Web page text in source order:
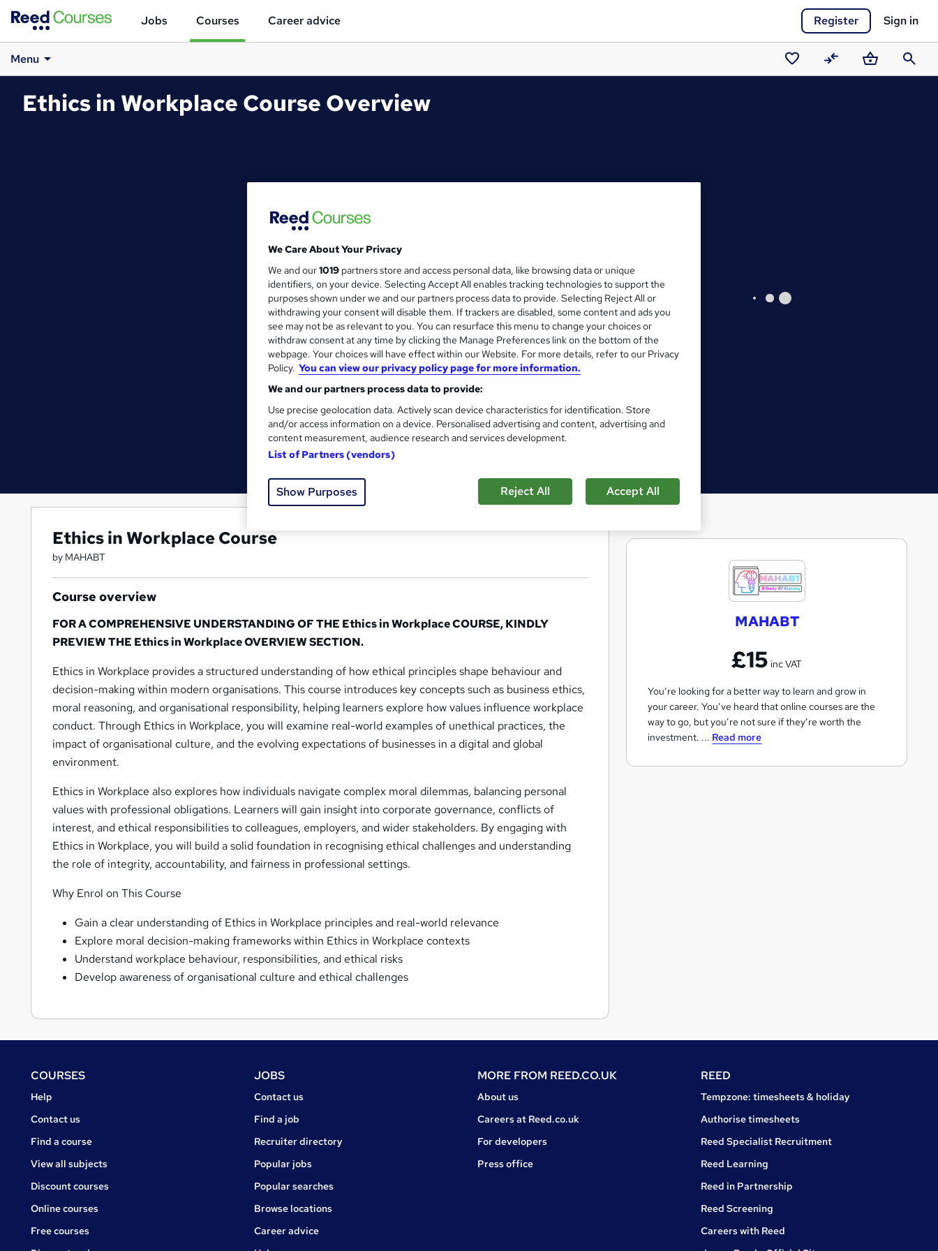
Jobs Courses Career advice Register Sign in
Menu
Saved CompareBasketSearch
Ethics in Workplace Course Overview
Ethics in Workplace Course
by MAHABT
Course overview
FOR A COMPREHENSIVE UNDERSTANDING OF THE Ethics in Workplace COURSE, KINDLY
PREVIEW THE Ethics in Workplace OVERVIEW SECTION.
Ethics in Workplace provides a structured understanding of how ethical principles shape behaviour and
decision-making within modern organisations. This course introduces key concepts such as business ethics,
moral reasoning, and organisational responsibility, helping learners explore how values influence workplace
conduct. Through Ethics in Workplace, you will examine real-world examples of unethical practices, the
impact of organisational culture, and the evolving expectations of businesses in a digital and global
environment.
Ethics in Workplace also explores how individuals navigate complex moral dilemmas, balancing personal
values with professional obligations. Learners will gain insight into corporate governance, conflicts of
interest, and ethical responsibilities to colleagues, employers, and wider stakeholders. By engaging with
Ethics in Workplace, you will build a solid foundation in recognising ethical challenges and understanding
the role of integrity, accountability, and fairness in professional settings.
Why Enrol on This Course
Gain a clear understanding of Ethics in Workplace principles and real-world relevance
Explore moral decision-making frameworks within Ethics in Workplace contexts
Understand workplace behaviour, responsibilities, and ethical risks
Develop awareness of organisational culture and ethical challenges
A
H
A
T
MAHABT
£15 inc VAT
You’re looking for a better way to learn and grow in
your career. You’ve heard that online courses are the
way to go, but you’re not sure if they’re worth the
investment. ... Read more
FooterCOURSES
Courses
Help
Courses
Contact us
Find a course
View all subjects
Discount courses
Online courses
Free courses
JOBS
Jobs
Contact us
Find a job
Recruiter directory
Popular jobs
Popular searches
Browse locations
Career advice
MORE FROM REED.CO.UK
About us
Careers at Reed.co.uk
For developers
Press office
REED
Tempzone: timesheets & holiday
Authorise timesheets
Reed Specialist Recruitment
Reed Learning
Reed in Partnership
Reed Screening
Careers with Reed
We Care About Your Privacy
We and our1019 partners store and access personal data, like browsing data or unique
identifiers, on your device. Selecting Accept All enables tracking technologies to support the
purposes shown under we and our partners process data to provide. Selecting Reject All or
withdrawing your consent will disable them. If trackers are disabled, some content and ads you
see may not be as relevant to you. You can resurface this menu to change your choices or
withdraw consent at any time by clicking the Manage Preferences link on the bottom of the
webpage. Your choices will have effect within our Website. For more details, refer to our Privacy
Policy. You can view our privacy policy page for more information.
We and our partners process data to provide:
Use precise geolocation data. Actively scan device characteristics for identification. Store
and/or access information on a device. Personalised advertising and content, advertising and
content measurement, audience research and services development.
List of Partners (vendors)
Show Purposes Reject All Accept All